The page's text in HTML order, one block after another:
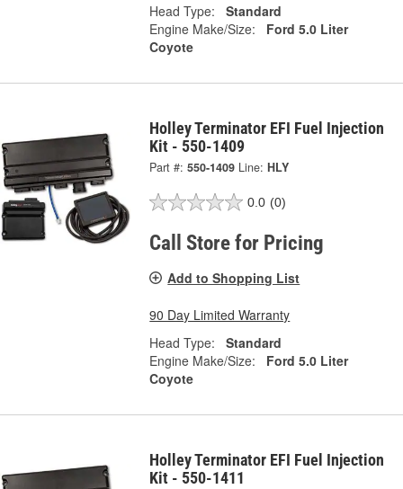
Head Type:
Standard
Engine Make/Size:
Ford 5.0 Liter
Coyote
Holley Terminator EFI Fuel Injection
Kit - 550-1409
Part #: 550-1409 Line: HLY
0.0 (0)
Call Store for Pricing
Add to Shopping List
90 Day Limited Warranty
Head Type:
Standard
Engine Make/Size:
Ford 5.0 Liter
Coyote
Holley Terminator EFI Fuel Injection
Kit - 550-1411